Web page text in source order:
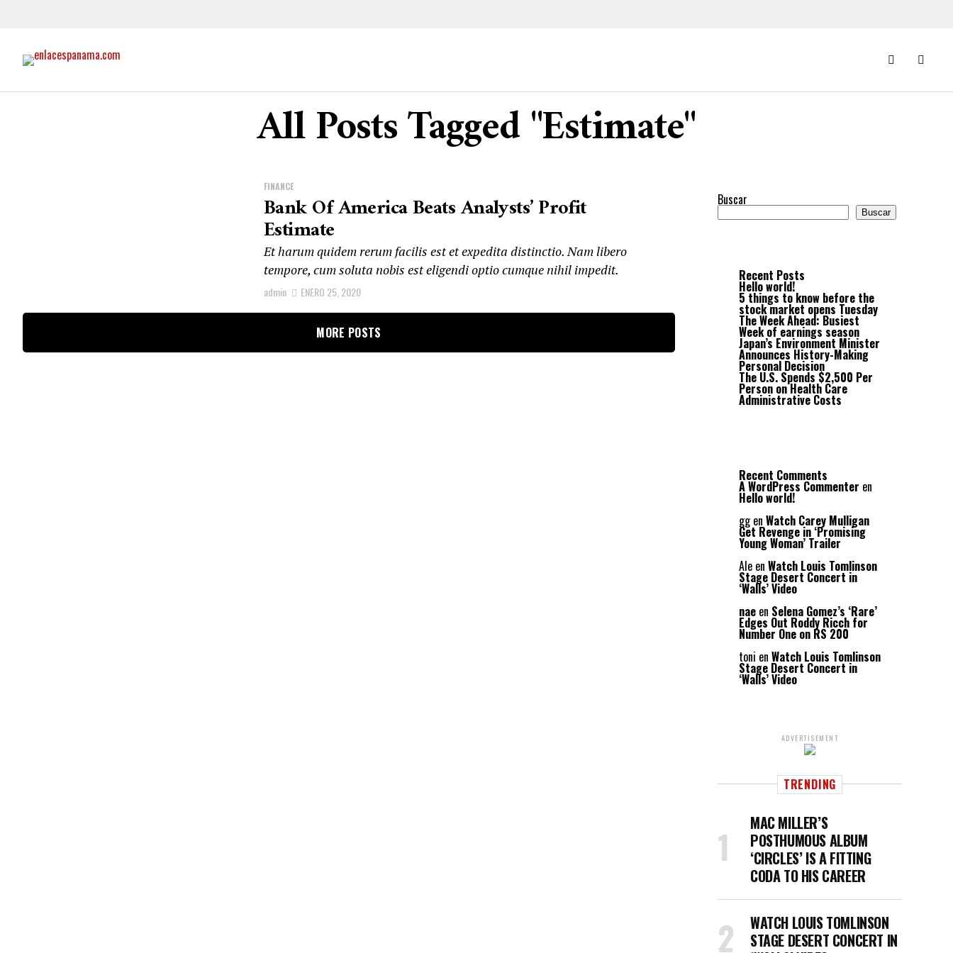
All Posts Tagged "Estimate"
FINANCE
Bank Of America Beats Analysts’ Profit
Estimate
Et harum quidem rerum facilis est et expedita distinctio. Nam libero
tempore, cum soluta nobis est eligendi optio cumque nihil impedit.
admin ENERO 25, 2020
MORE POSTS
Buscar
Buscar
Recent Posts
Hello world!
5 things to know before the
stock market opens Tuesday
The Week Ahead: Busiest
Week of earnings season
Japan’s Environment Minister
Announces History-Making
Personal Decision
The U.S. Spends $2,500 Per
Person on Health Care
Administrative Costs
Recent Comments
A WordPress Commenter en
Hello world!
ggen Watch Carey Mulligan
Get Revenge in ‘Promising
Young Woman’ Trailer
Ale en Watch Louis Tomlinson
Stage Desert Concert in
‘Walls’ Video
nae en Selena Gomez’s ‘Rare’
Edges Out Roddy Ricch for
Number One on RS 200
toni en Watch Louis Tomlinson
Stage Desert Concert in
‘Walls’ Video
ADVERTISEMENT
TRENDING
MAC MILLER’S
POSTHUMOUS ALBUM
‘CIRCLES’ IS A FITTING
CODA TO HIS CAREER
WATCH LOUIS TOMLINSON
STAGE DESERT CONCERT IN